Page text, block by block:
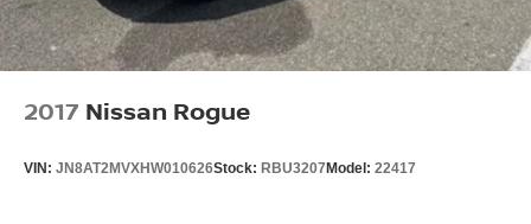
2017 Nissan Rogue
VIN: JN8AT2MVXHW010626Stock: RBU3207 Model: 22417